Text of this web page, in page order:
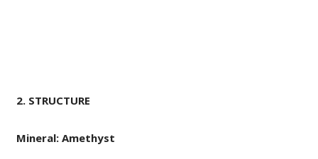
2. STRUCTURE
Mineral: Amethyst